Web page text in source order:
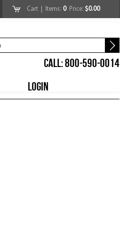
Cart | Items: 0Price: $0.00
CALL: 800-590-0014
LOGIN